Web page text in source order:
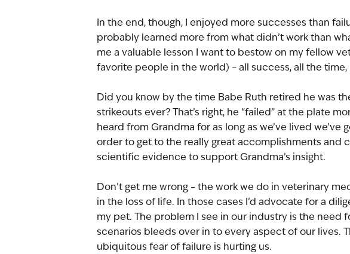
In the end, though, I enjoyed more successes than
probably learned more from what didn’t work than
me a valuable lesson I want to bestow on my fellow
favorite people in the world) – all success, all the time,
Did you know by the time Babe Ruth retired he was
strikeouts ever? That’s right, he “failed” at the plate
heard from Grandma for as long as we’ve lived
order to get to the really great accomplishments and
scientific evidence to support Grandma’s insight.
Don’t get me wrong – the work we do in veterinary
in the loss of life. In those cases I’d advocate for a
my pet. The problem I see in our industry is the
scenarios bleeds over in to every aspect of our lives.
ubiquitous fear of failure is hurting us.